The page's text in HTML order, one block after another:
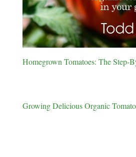
Homegrown Tomatoes: The Step-
Growing Delicious Organic